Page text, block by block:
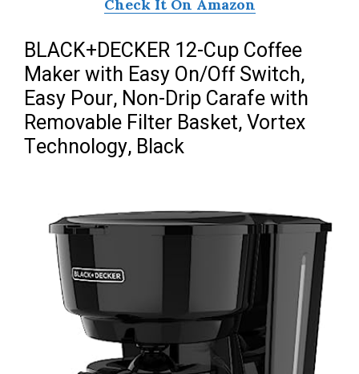
Check It On Amazon
BLACK+DECKER 12-Cup Coffee
Maker with Easy On/Off Switch,
Easy Pour, Non-Drip Carafe with
Removable Filter Basket, Vortex
Technology, Black